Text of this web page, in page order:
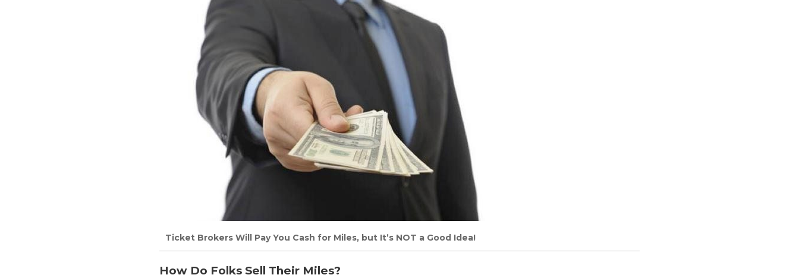
Ticket Brokers Will Pay You Cash for Miles, but It’s NOT a Good Idea!
How Do Folks Sell Their Miles?